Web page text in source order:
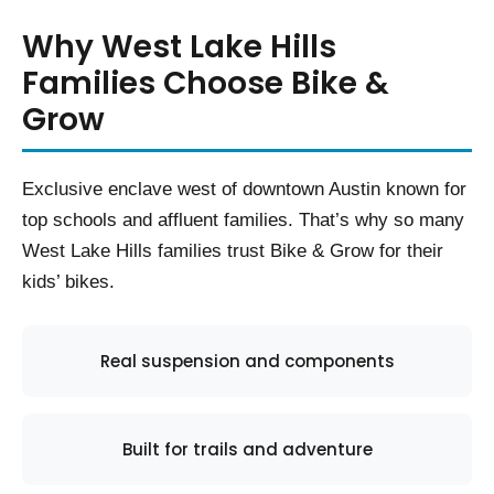
Why West Lake Hills
Families Choose Bike &
Grow
Exclusive enclave west of downtown Austin known for
top schools and affluent families. That’s why so many
West Lake Hills families trust Bike & Grow for their
kids’ bikes.
Real suspension and components
Built for trails and adventure